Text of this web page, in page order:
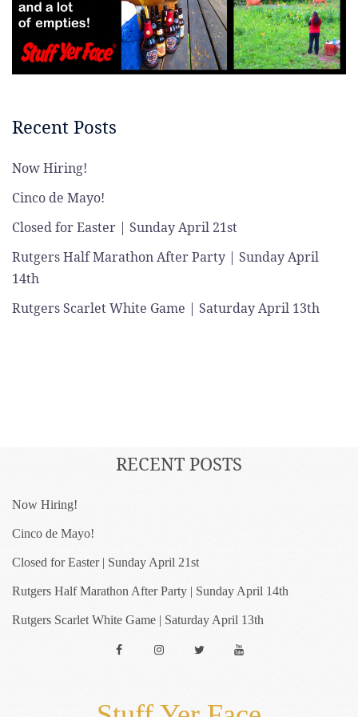
Recent Posts
Now Hiring!
Cinco de Mayo!
Closed for Easter | Sunday April 21st
Rutgers Half Marathon After Party | Sunday April
14th
Rutgers Scarlet White Game | Saturday April 13th
RECENT POSTS
Now Hiring!
Cinco de Mayo!
Closed for Easter | Sunday April 21st
Rutgers Half Marathon After Party | Sunday April 14th
Rutgers Scarlet White Game | Saturday April 13th
FacebookInstagramTwitter YouTube